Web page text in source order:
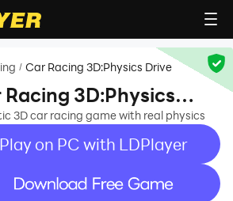
/ Car Racing 3D:Physics Drive
Racing 3D:Physics
3D car racing game with real physics
Play on PC with LDPlayer